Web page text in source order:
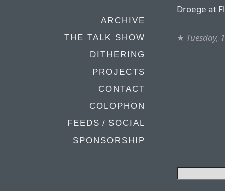
ARCHIVE
THE TALK SHOW
DITHERING
PROJECTS
CONTACT
COLOPHON
FEEDS / SOCIAL
SPONSORSHIP
Droege at
★ Tuesday,